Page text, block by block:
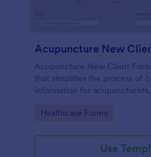
Acupuncture New
Acupuncture New Client
that simplifies the process of
information for
Go to Category:
Healthcare Forms
Use